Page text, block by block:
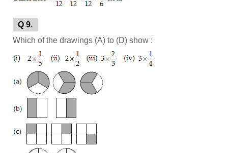
Q 9.
Which of the drawings (A) to (D) show :